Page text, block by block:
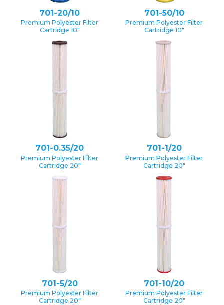
701-20/10
Premium Polyester Filter
Cartridge 10″
701-50/10
Premium Polyester Filter
Cartridge 10″
701-0.35/20
Premium Polyester Filter
Cartridge 20″
701-1/20
Premium Polyester Filter
Cartridge 20″
701-5/20
Premium Polyester Filter
Cartridge 20″
701-10/20
Premium Polyester Filter
Cartridge 20″